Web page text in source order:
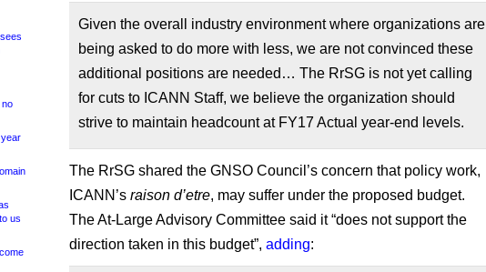
no
us
Given the overall industry environment where organizations are
being asked to do more with less, we are not convinced these
additional positions are needed… The RrSG is not yet calling
for cuts to ICANN Staff, we believe the organization should
strive to maintain headcount at FY17 Actual year-end levels.
The RrSG shared the GNSO Council’s concern that policy work,
ICANN’s raison d’etre, may suffer under the proposed budget.
The At-Large Advisory Committee said it “does not support the
direction taken in this budget”, adding: